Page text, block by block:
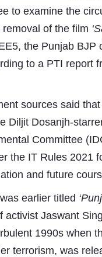
to examine the
of the film
the Punjab BJP
to a PTI report
sources said
Diljit Dosanjh-
Committee
the IT Rules 2021
and future
earlier titled
activist Jaswant
1990s when
terrorism, was